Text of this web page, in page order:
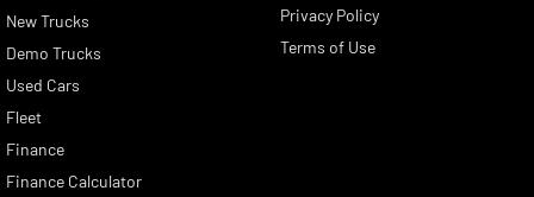
New Trucks
Demo Trucks
Used Cars
Fleet
Finance
Finance Calculator
Privacy Policy
Terms of Use